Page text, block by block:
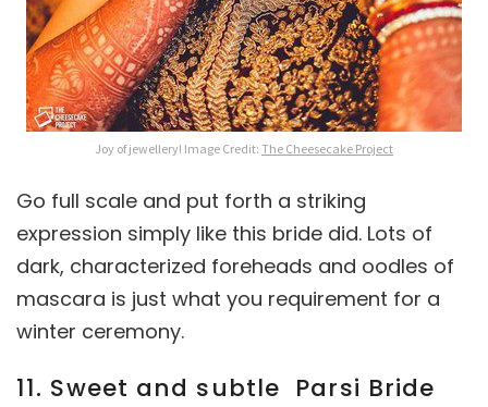
Joy of jewellery! Image Credit: The Cheesecake Project
Go full scale and put forth a striking
expression simply like this bride did. Lots of
dark, characterized foreheads and oodles of
mascara is just what you requirement for a
winter ceremony.
11. Sweet and subtle Parsi Bride